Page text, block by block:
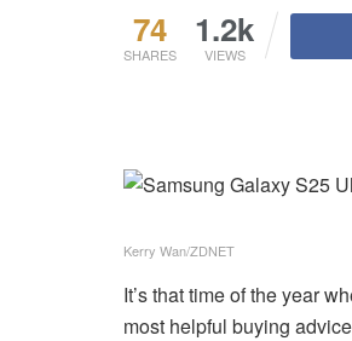
74
SHARES
1.2k
VIEWS
Kerry Wan/ZDNET
It’s that time of the year
most helpful buying